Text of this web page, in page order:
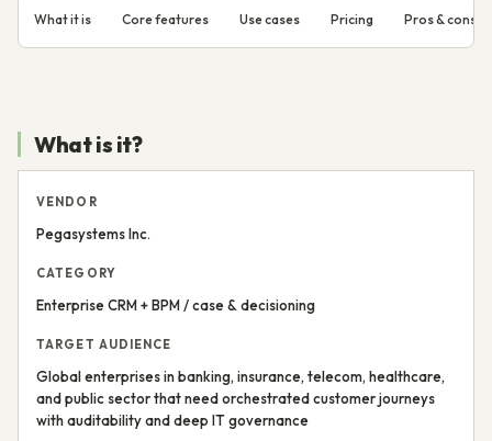
What it is Core features Use cases Pricing Pros & cons
What is it?
VENDOR
Pegasystems Inc.
CATEGORY
Enterprise CRM + BPM / case & decisioning
TARGET AUDIENCE
Global enterprises in banking, insurance, telecom, healthcare,
and public sector that need orchestrated customer journeys
with auditability and deep IT governance